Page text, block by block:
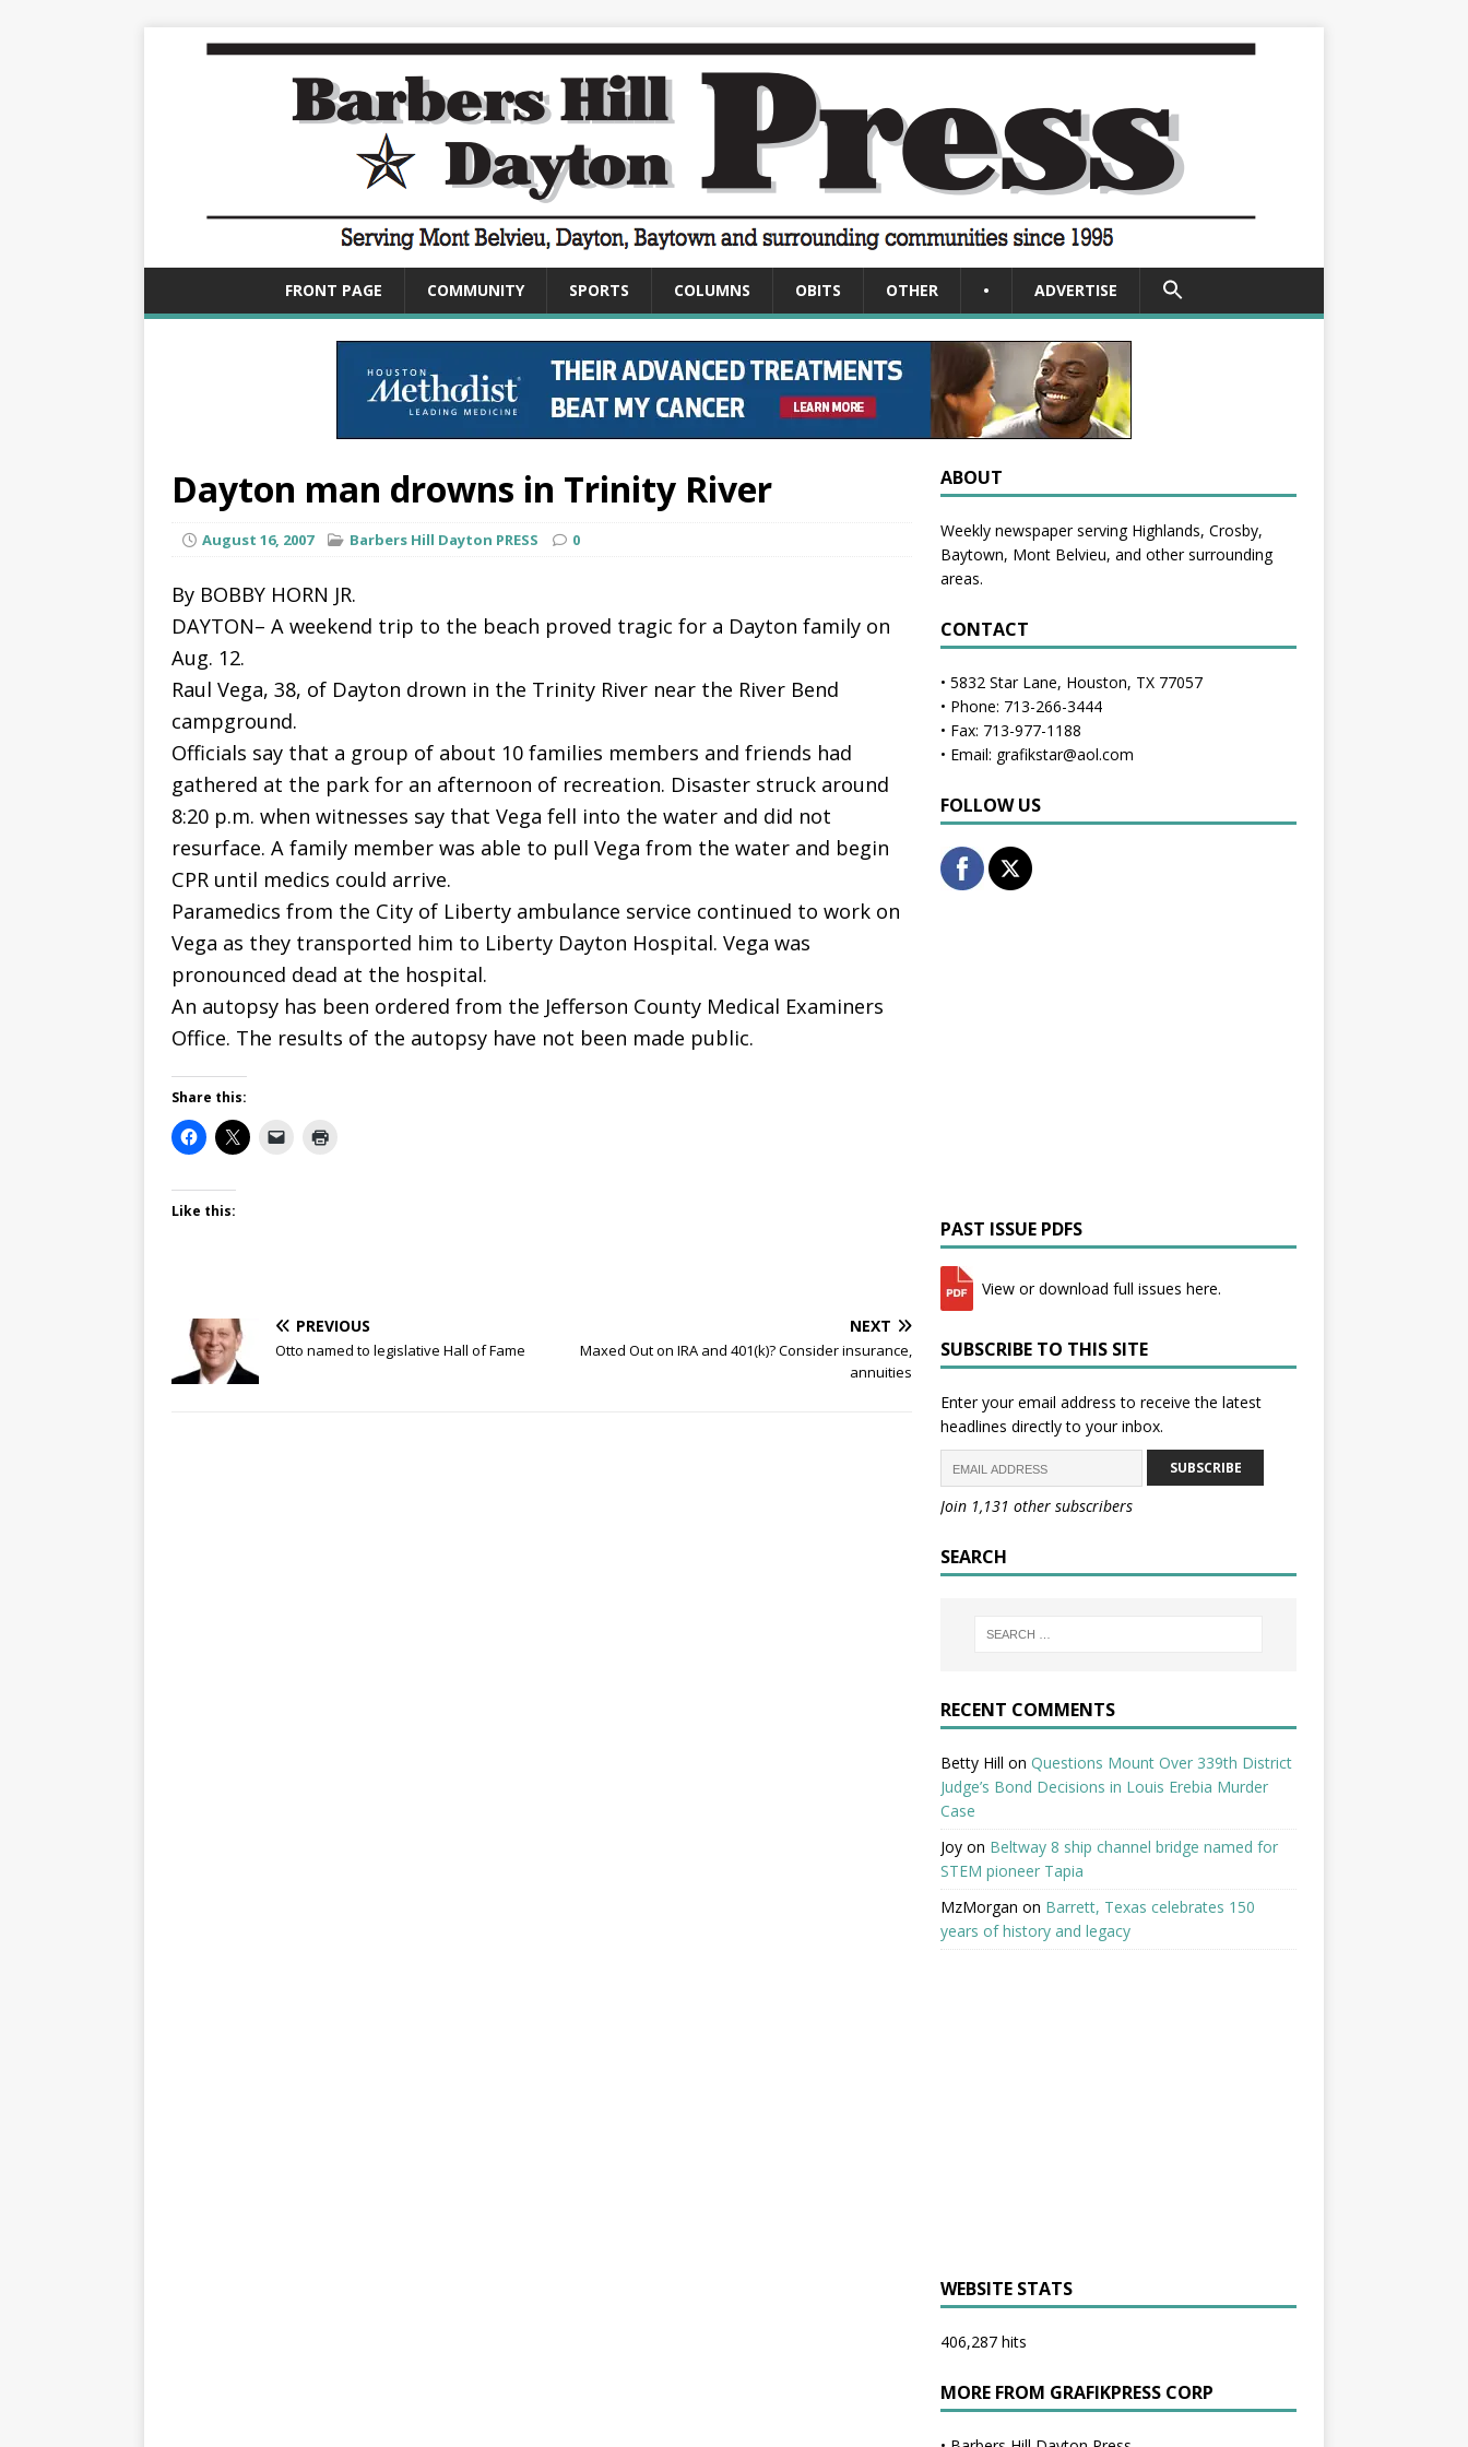
FRONT PAGE COMMUNITY SPORTS COLUMNS OBITS OTHER • ADVERTISE
Search Button
Dayton man drowns in Trinity River
August 16, 2007 Barbers Hill Dayton PRESS 0
By BOBBY HORN JR.
DAYTON– A weekend trip to the beach proved tragic for a Dayton family on
Aug. 12.
Raul Vega, 38, of Dayton drown in the Trinity River near the River Bend
campground.
Officials say that a group of about 10 families members and friends had
gathered at the park for an afternoon of recreation. Disaster struck around
8:20 p.m. when witnesses say that Vega fell into the water and did not
resurface. A family member was able to pull Vega from the water and begin
CPR until medics could arrive.
Paramedics from the City of Liberty ambulance service continued to work on
Vega as they transported him to Liberty Dayton Hospital. Vega was
pronounced dead at the hospital.
An autopsy has been ordered from the Jefferson County Medical Examiners
Office. The results of the autopsy have not been made public.
Share this:
Like this:
PREVIOUS
Otto named to legislative Hall of Fame
NEXT
Maxed Out on IRA and 401(k)? Consider insurance,
annuities
ABOUT
Weekly newspaper serving Highlands, Crosby,
Baytown, Mont Belvieu, and other surrounding
areas.
CONTACT
• 5832 Star Lane, Houston, TX 77057
• Phone: 713-266-3444
• Fax: 713-977-1188
• Email: grafikstar@aol.com
FOLLOW US
PAST ISSUE PDFS
View or download full issues here.
SUBSCRIBE TO THIS SITE
Enter your email address to receive the latest
headlines directly to your inbox.
SUBSCRIBE
Join 1,131 other subscribers
SEARCH
RECENT COMMENTS
Betty Hill on Questions Mount Over 339th District
Judge’s Bond Decisions in Louis Erebia Murder
Case
Joyon Beltway 8 ship channel bridge named for
STEM pioneer Tapia
MzMorgan on Barrett, Texas celebrates 150
years of history and legacy
WEBSITE STATS
406,287 hits
MORE FROM GRAFIKPRESS CORP